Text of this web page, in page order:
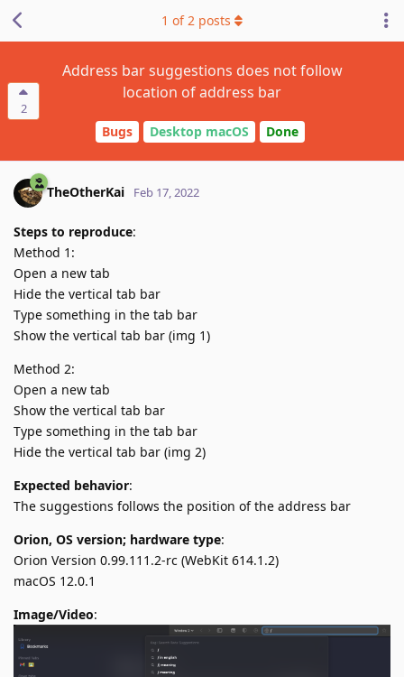
2
Address bar suggestions does not follow
location of address bar
Bugs Desktop macOS Done
1 of2 posts
TheOtherKai Feb 17, 2022
Steps to reproduce:
Method 1:
Open a new tab
Hide the vertical tab bar
Type something in the tab bar
Show the vertical tab bar (img 1)
Method 2:
Open a new tab
Show the vertical tab bar
Type something in the tab bar
Hide the vertical tab bar (img 2)
Expected behavior:
The suggestions follows the position of the address bar
Orion, OS version; hardware type:
Orion Version 0.99.111.2-rc (WebKit 614.1.2)
macOS 12.0.1
Image/Video: